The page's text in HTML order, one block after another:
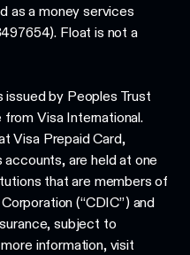
as a money services
Float is not a
issued by Peoples Trust
Visa International.
Visa Prepaid Card,
accounts, are held at one
that are members of
(“CDIC”) and
subject to
information, visit